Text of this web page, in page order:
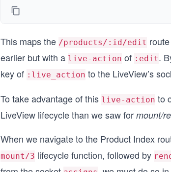
This maps the /products/:id/edit
earlier but with a live-action of :edit.
key of :live_action to the LiveView’s
To take advantage of this live-action to
LiveView lifecycle than we saw for mount/
When we navigate to the Product Index
mount/3 lifecycle function, followed by